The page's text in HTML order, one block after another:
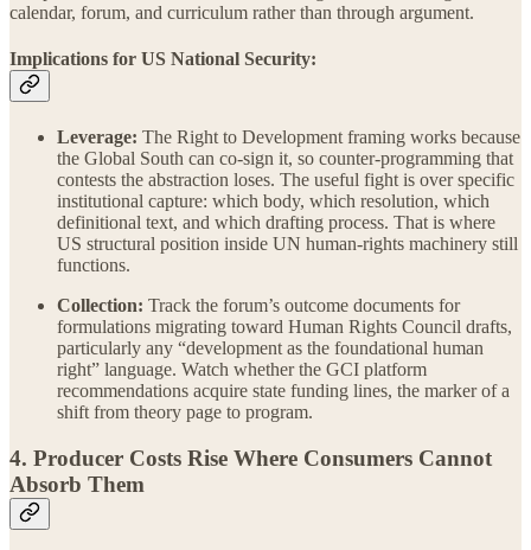
calendar, forum, and curriculum rather than through argument.
Implications for US National Security:
Leverage: The Right to Development framing works because
the Global South can co-sign it, so counter-programming that
contests the abstraction loses. The useful fight is over specific
institutional capture: which body, which resolution, which
definitional text, and which drafting process. That is where
US structural position inside UN human-rights machinery still
functions.
Collection: Track the forum’s outcome documents for
formulations migrating toward Human Rights Council drafts,
particularly any “development as the foundational human
right” language. Watch whether the GCI platform
recommendations acquire state funding lines, the marker of a
shift from theory page to program.
4. Producer Costs Rise Where Consumers Cannot
Absorb Them